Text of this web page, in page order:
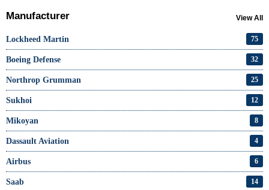
Manufacturer View All
Lockheed Martin 75
Boeing Defense 32
Northrop Grumman 25
Sukhoi 12
Mikoyan 8
Dassault Aviation 4
Airbus 6
Saab 14